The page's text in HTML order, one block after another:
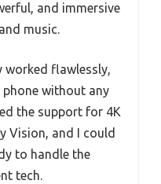
and immersive
music.
worked flawlessly,
without any
the support for 4K
Vision, and I could
to handle the
tech.